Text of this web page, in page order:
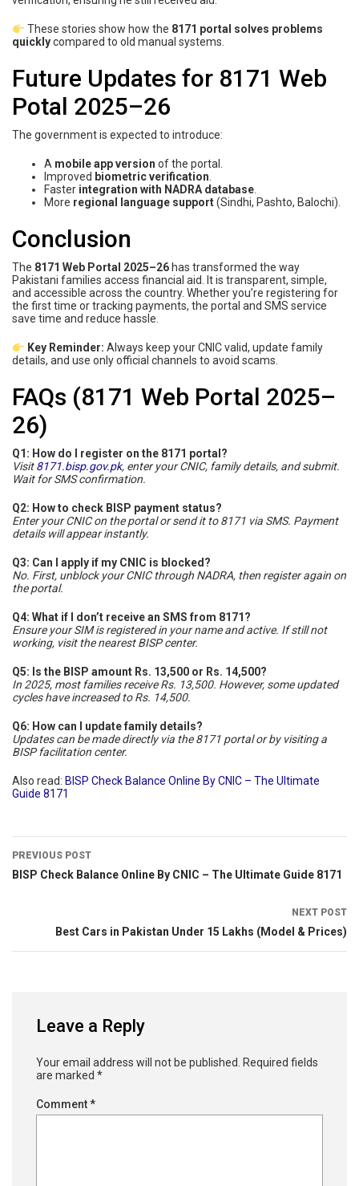
These stories show how the 8171 portal solves problems
quicklycompared to old manual systems.
Future Updates for 8171 Web
Potal 2025–26
The government is expected to introduce:
A mobile app version of the portal.
Improved biometric verification
Faster integration with NADRA database
More regional language support(Sindhi, Pashto, Balochi).
Conclusion
The 8171 Web Portal 2025–26 has transformed the way
Pakistani families access financial aid. It is transparent, simple,
and accessible across the country. Whether you’re registering for
the first time or tracking payments, the portal and SMS service
save time and reduce hassle.
Key Reminder: Always keep your CNIC valid, update family
details, and use only official channels to avoid scams.
FAQs (8171 Web Portal 2025–
26)
Q1: How do I register on the 8171 portal?
Visit8171.bisp.gov.pk, enter your CNIC, family details, and submit.
Wait for SMS confirmation.
Q2: How to check BISP payment status?
Enter your CNIC on the portal or send it to 8171 via SMS. Payment
details will appear instantly.
Q3: Can I apply if my CNIC is blocked?
No. First, unblock your CNIC through NADRA, then register again on
the portal.
Q4: What if I don’t receive an SMS from 8171?
Ensure your SIM is registered in your name and active. If still not
working, visit the nearest BISP center.
Q5: Is the BISP amount Rs. 13,500 or Rs. 14,500?
In 2025, most families receive Rs. 13,500. However, some updated
cycles have increased to Rs. 14,500.
Q6: How can I update family details?
Updates can be made directly via the 8171 portal or by visiting a
BISP facilitation center.
Also read: BISP Check Balance Online By CNIC – The Ultimate
Guide 8171
PREVIOUS POST
BISP Check Balance Online By CNIC – The Ultimate Guide 8171
NEXT POST
Best Cars in Pakistan Under 15 Lakhs (Model & Prices)
Leave a Reply
Your email address will not be published.
Required fields
are marked *
Comment*